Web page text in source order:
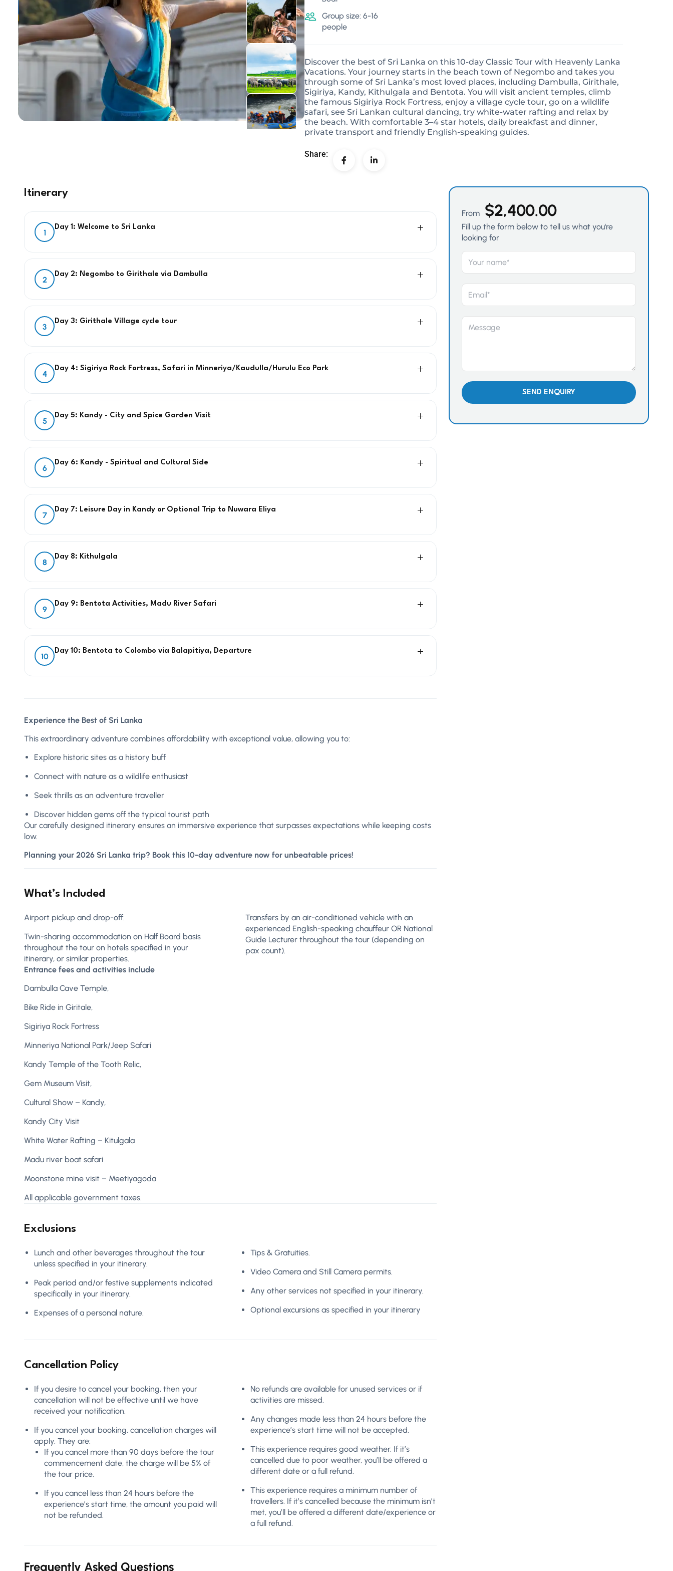
Group size: 6-16
people
Discover the best of Sri Lanka on this 10-day Classic Tour with Heavenly Lanka
Vacations. Your journey starts in the beach town of Negombo and takes you
through some of Sri Lanka’s most loved places, including Dambulla, Girithale,
Sigiriya, Kandy, Kithulgala and Bentota. You will visit ancient temples, climb
the famous Sigiriya Rock Fortress, enjoy a village cycle tour, go on a wildlife
safari, see Sri Lankan cultural dancing, try white-water rafting and relax by
the beach. With comfortable 3–4 star hotels, daily breakfast and dinner,
private transport and friendly English-speaking guides.
Share:
Itinerary
1
Day 1: Welcome to Sri Lanka
2
Day 2: Negombo to Girithale via Dambulla
3
Day 3: Girithale Village cycle tour
4
Day 4: Sigiriya Rock Fortress, Safari in Minneriya/Kaudulla/Hurulu Eco Park
5
Day 5: Kandy - City and Spice Garden Visit
6
Day 6: Kandy - Spiritual and Cultural Side
7
Day 7: Leisure Day in Kandy or Optional Trip to Nuwara Eliya
8
Day 8: Kithulgala
9
Day 9: Bentota Activities, Madu River Safari
10
Day 10: Bentota to Colombo via Balapitiya, Departure
Experience the Best of Sri Lanka
This extraordinary adventure combines affordability with exceptional value, allowing you to:
Explore historic sites as a history buff
Connect with nature as a wildlife enthusiast
Seek thrills as an adventure traveller
Discover hidden gems off the typical tourist path
Our carefully designed itinerary ensures an immersive experience that surpasses expectations while keeping costs
low.
Planning your 2026 Sri Lanka trip? Book this 10-day adventure now for unbeatable prices!
What’s Included
Airport pickup and drop-off.
Twin-sharing accommodation on Half Board basis
throughout the tour on hotels specified in your
itinerary, or similar properties.
Transfers by an air-conditioned vehicle with an
experienced English-speaking chauffeur OR National
Guide Lecturer throughout the tour (depending on
pax count).
Entrance fees and activities include
Dambulla Cave Temple,
Bike Ride in Giritale,
Sigiriya Rock Fortress
Minneriya National Park/Jeep Safari
Kandy Temple of the Tooth Relic,
Gem Museum Visit,
Cultural Show – Kandy,
Kandy City Visit
White Water Rafting – Kitulgala
Madu river boat safari
Moonstone mine visit – Meetiyagoda
All applicable government taxes.
Exclusions
Lunch and other beverages throughout the tour
unless specified in your itinerary.
Peak period and/or festive supplements indicated
specifically in your itinerary.
Expenses of a personal nature.
Tips & Gratuities.
Video Camera and Still Camera permits.
Any other services not specified in your itinerary.
Optional excursions as specified in your itinerary
Cancellation Policy
If you desire to cancel your booking, then your
cancellation will not be effective until we have
received your notification.
If you cancel your booking, cancellation charges will
apply. They are:
If you cancel more than 90 days before the tour
commencement date, the charge will be 5% of
the tour price.
If you cancel less than 24 hours before the
experience’s start time, the amount you paid will
not be refunded.
No refunds are available for unused services or if
activities are missed.
Any changes made less than 24 hours before the
experience’s start time will not be accepted.
This experience requires good weather. If it’s
cancelled due to poor weather, you’ll be offered a
different date or a full refund.
This experience requires a minimum number of
travellers. If it’s cancelled because the minimum isn’t
met, you’ll be offered a different date/experience or
a full refund.
Frequently Asked Questions
From $2,400.00
Fill up the form below to tell us what you're
looking for